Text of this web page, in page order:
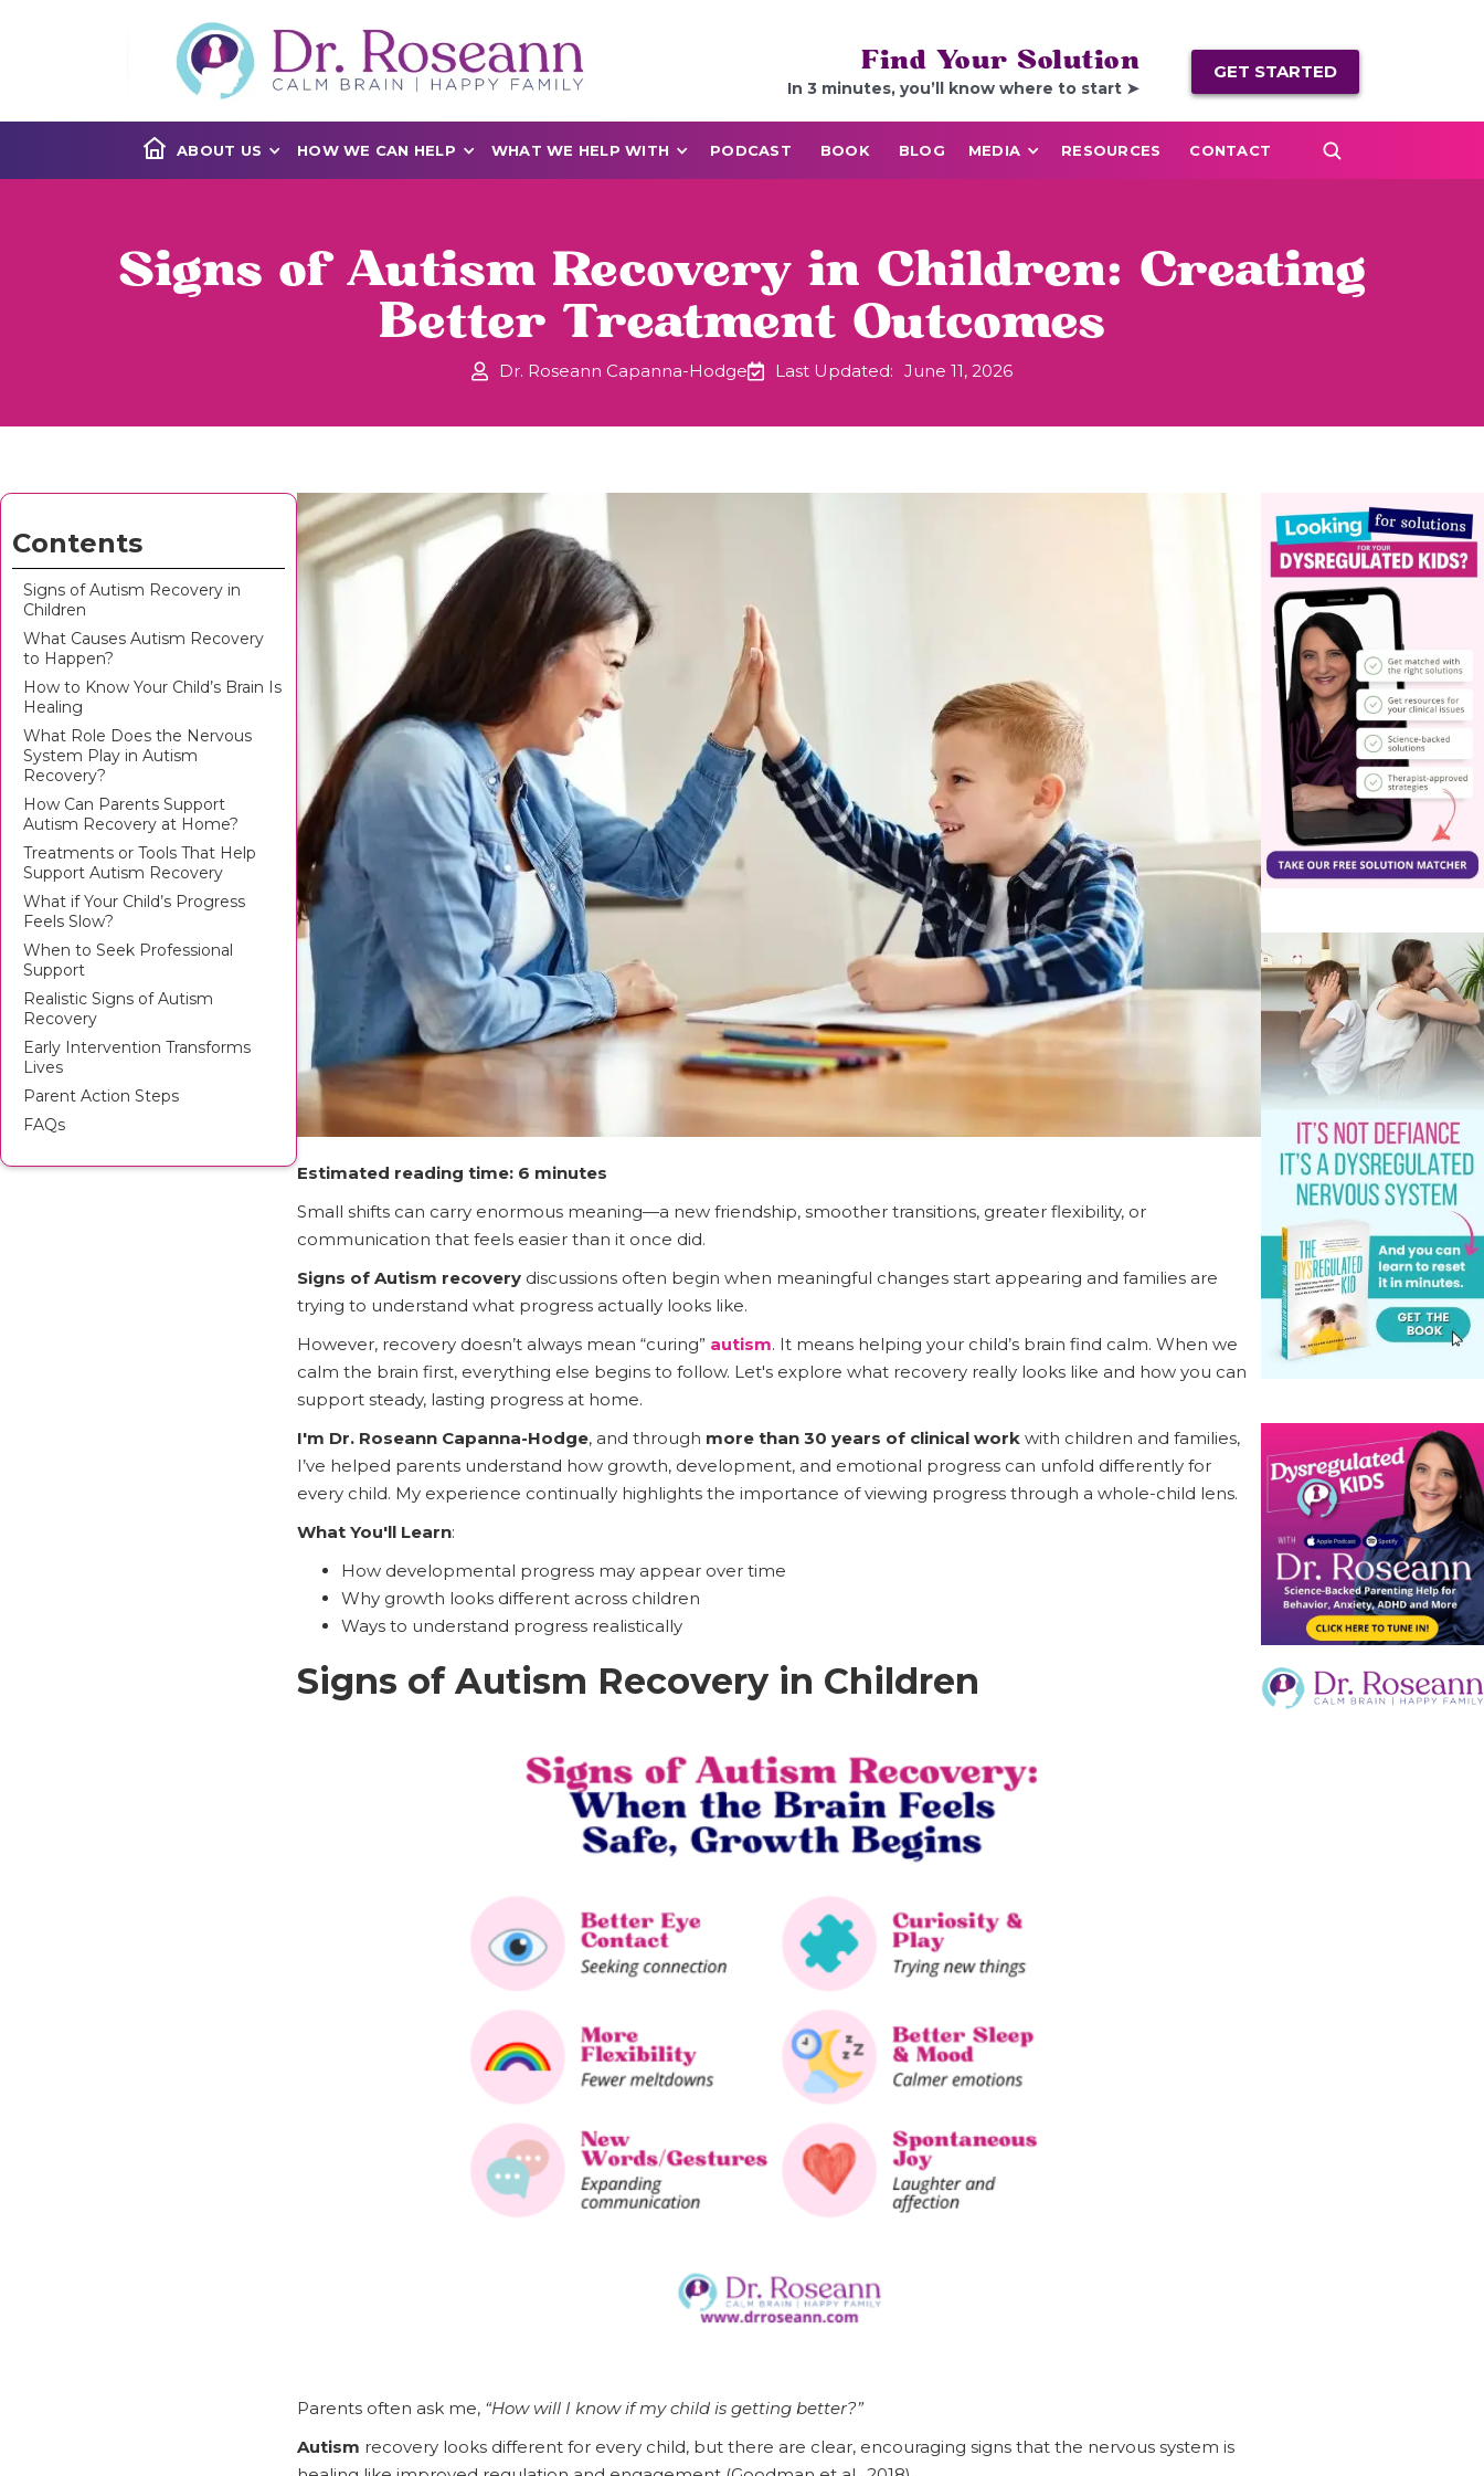
Find Your Solution
In 3 minutes, you’ll know where to start ➤
GET STARTED
ABOUT US HOW WE CAN HELP WHAT WE HELP WITH PODCAST BOOK BLOG MEDIA RESOURCES CONTACT
Signs of Autism Recovery in Children: Creating
Better Treatment Outcomes
Dr. Roseann Capanna-Hodge Last Updated: June 11, 2026
Contents
Signs of Autism Recovery in
Children
What Causes Autism Recovery
to Happen?
How to Know Your Child’s Brain Is
Healing
What Role Does the Nervous
System Play in Autism
Recovery?
How Can Parents Support
Autism Recovery at Home?
Treatments or Tools That Help
Support Autism Recovery
What if Your Child’s Progress
Feels Slow?
When to Seek Professional
Support
Realistic Signs of Autism
Recovery
Early Intervention Transforms
Lives
Parent Action Steps
FAQs
Estimated reading time: 6 minutes
Small shifts can carry enormous meaning—a new friendship, smoother transitions, greater flexibility, or
communication that feels easier than it once did.
Signs of Autism recoverydiscussions often begin when meaningful changes start appearing and families are
trying to understand what progress actually looks like.
However, recovery doesn’t always mean “curing” autism. It means helping your child’s brain find calm. When we
calm the brain first, everything else begins to follow. Let's explore what recovery really looks like and how you can
support steady, lasting progress at home.
I'm Dr. Roseann Capanna-Hodge, and through more than 30 years of clinical workwith children and families,
I’ve helped parents understand how growth, development, and emotional progress can unfold differently for
every child. My experience continually highlights the importance of viewing progress through a whole-child lens.
What You'll Learn:
How developmental progress may appear over time
Why growth looks different across children
Ways to understand progress realistically
Signs of Autism Recovery in Children
Parents often ask me, “How will I know if my child is getting better?”
Autism recovery looks different for every child, but there are clear, encouraging signs that the nervous system is